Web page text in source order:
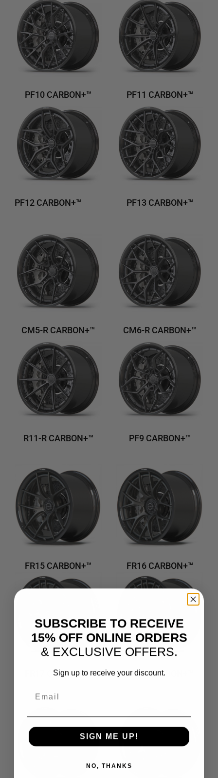
PF10 CARBON+™ PF11 CARBON+™
PF12 CARBON+™ PF13 CARBON+™
CM5-R CARBON+™ CM6-R CARBON+™
R11-R CARBON+™ PF9 CARBON+™
FR15 CARBON+™ FR16 CARBON+™
FR17 CARBON+™ FR18 CARBON+™
SUBSCRIBE TO RECEIVE
15% OFF ONLINE ORDERS
& EXCLUSIVE OFFERS.
Sign up to receive your discount.
SIGN ME UP!
NO, THANKS